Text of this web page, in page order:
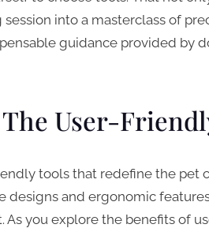
into a masterclass of
guidance provided by
User-
tools that redefine the pet
designs and ergonomic
you explore the benefits of